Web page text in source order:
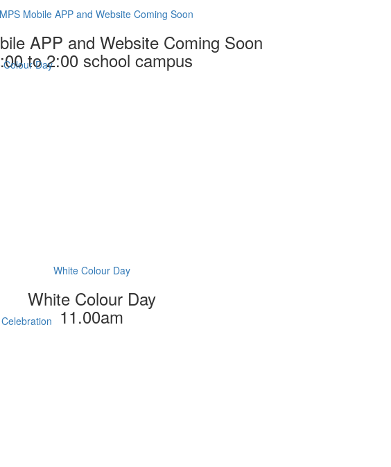
Mobile APP and Website Coming Soon
APP and Website Coming Soon
to 2:00 school campus
White Colour Day
White Colour Day
11.00am